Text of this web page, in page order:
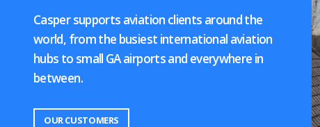
Casper supports aviation clients around the
world, from the busiest international aviation
hubs to small GA airports and everywhere in
between.
OUR CUSTOMERS